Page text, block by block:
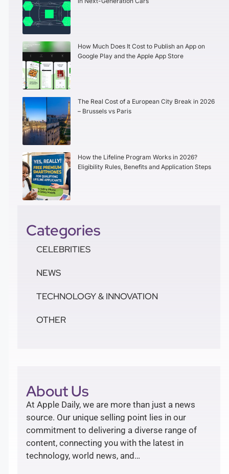
How Much Does It Cost to Publish an App on
Google Play and the Apple App Store
The Real Cost of a European City Break in 2026
– Brussels vs Paris
How the Lifeline Program Works in 2026?
Eligibility Rules, Benefits and Application Steps
Categories
CELEBRITIES
NEWS
TECHNOLOGY & INNOVATION
OTHER
About Us
At Apple Daily, we are more than just a news
source. Our unique selling point lies in our
commitment to delivering a diverse range of
content, connecting you with the latest in
technology, world news, and…